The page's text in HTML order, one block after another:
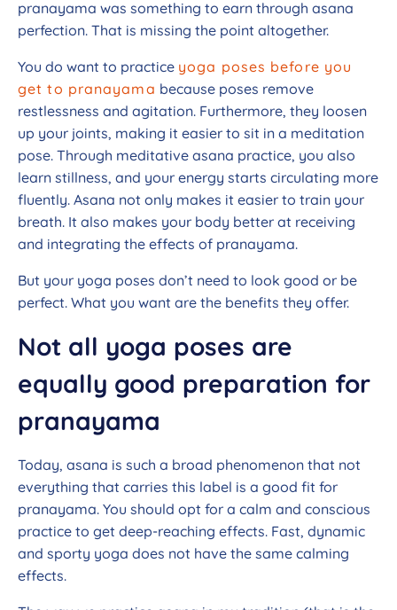
pranayama was something to earn through asana
perfection. That is missing the point altogether.
You do want to practice yoga poses before you
get to pranayama because poses remove
restlessness and agitation. Furthermore, they loosen
up your joints, making it easier to sit in a meditation
pose. Through meditative asana practice, you also
learn stillness, and your energy starts circulating more
fluently. Asana not only makes it easier to train your
breath. It also makes your body better at receiving
and integrating the effects of pranayama.
But your yoga poses don’t need to look good or be
perfect. What you want are the benefits they offer.
Not all yoga poses are
equally good preparation for
pranayama
Today, asana is such a broad phenomenon that not
everything that carries this label is a good fit for
pranayama. You should opt for a calm and conscious
practice to get deep-reaching effects. Fast, dynamic
and sporty yoga does not have the same calming
effects.